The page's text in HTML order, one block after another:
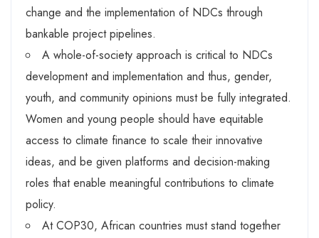
change and the implementation of NDCs through
bankable project pipelines.
A whole-of-society approach is critical to NDCs
development and implementation and thus, gender,
youth, and community opinions must be fully integrated.
Women and young people should have equitable
access to climate finance to scale their innovative
ideas, and be given platforms and decision-making
roles that enable meaningful contributions to climate
policy.
At COP30, African countries must stand together